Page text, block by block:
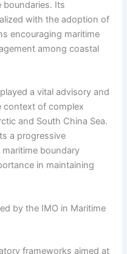
boundaries. Its
with the adoption of
encouraging maritime
among coastal
a vital advisory and
context of complex
and South China Sea.
a progressive
boundary
in maintaining
by the IMO in Maritime
frameworks aimed at